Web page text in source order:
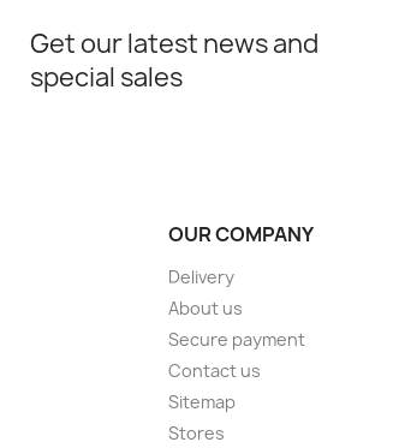
Get our latest news and
special sales
OUR COMPANY
Delivery
About us
Secure payment
Contact us
Sitemap
Stores